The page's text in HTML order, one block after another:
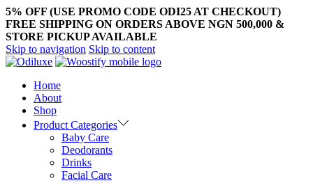
5% OFF (USE PROMO CODE ODI25 AT CHECKOUT)
FREE SHIPPING ON ORDERS ABOVE NGN 500,000 &
STORE PICKUP AVAILABLE
Skip to navigation Skip to content
Home
About
Shop
Product Categories
Baby Care
Deodorants
Drinks
Facial Care